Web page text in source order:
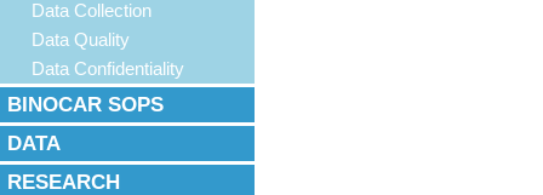
Data Collection
Data Quality
Data Confidentiality
BINOCAR SOPS
DATA
RESEARCH